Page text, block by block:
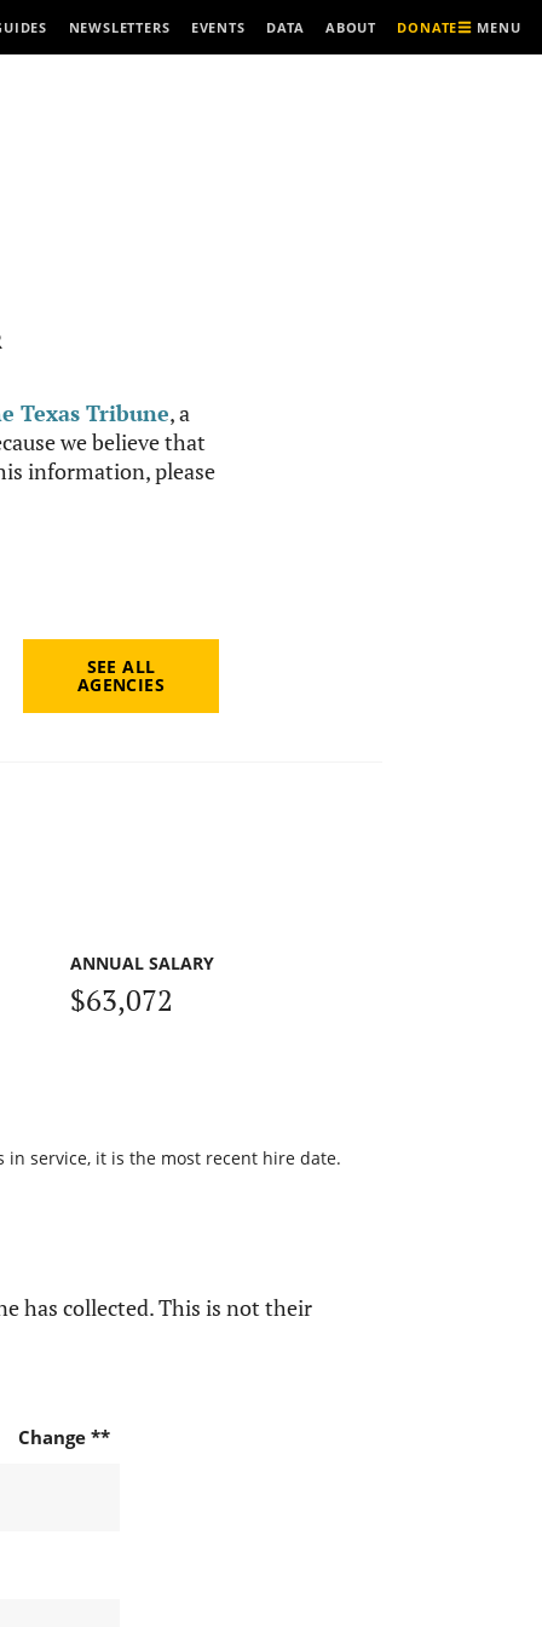
NEWSLETTERS EVENTS DATA ABOUT DONATE MENU
Texas Tribune, a
we believe that
information, please
SEE ALL
AGENCIES
ANNUAL SALARY
$63,072
service, it is the most recent hire date.
has collected. This is not their
Change **